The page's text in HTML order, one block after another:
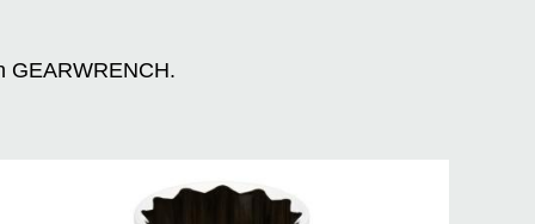
GEARWRENCH.